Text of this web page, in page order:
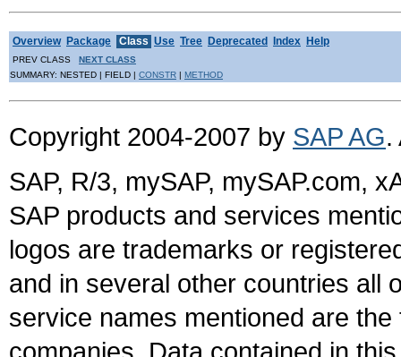
Overview Package Class Use Tree Deprecated Index Help
PREV CLASS
NEXT CLASS
SUMMARY: NESTED | FIELD | CONSTR METHOD
Copyright 2004-2007 by SAP AG.
SAP, R/3, mySAP, mySAP.com,
SAP products and services
logos are trademarks or
and in several other countries all
service names mentioned are